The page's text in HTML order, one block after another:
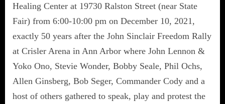
Healing Center at 19730 Ralston Street (near State
Fair) from 6:00-10:00 pm on December 10, 2021,
exactly 50 years after the John Sinclair Freedom Rally
at Crisler Arena in Ann Arbor where John Lennon &
Yoko Ono, Stevie Wonder, Bobby Seale, Phil Ochs,
Allen Ginsberg, Bob Seger, Commander Cody and a
host of others gathered to speak, play and protest the